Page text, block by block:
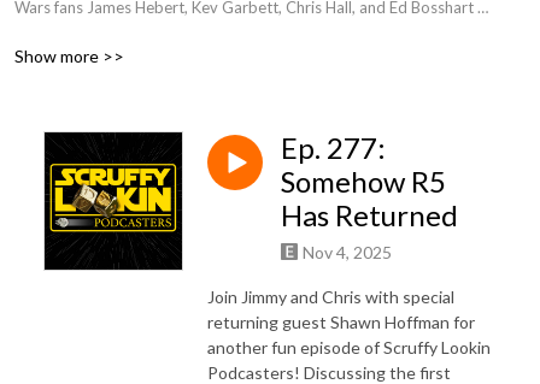
Wars fans James Hebert, Kev Garbett, Chris Hall, and Ed Bosshart
perspectives and have loads of fun doing it. Mature Content.
Show more >>
Ep. 277:
Somehow R5
Has Returned
Nov 4, 2025
Join Jimmy and Chris with special
returning guest Shawn Hoffman for
another fun episode of Scruffy Lookin
Podcasters! Discussing the first